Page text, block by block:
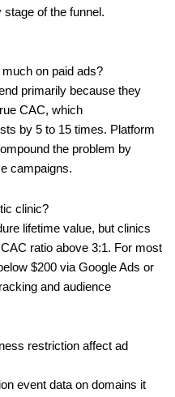
of the funnel.
on paid ads?
primarily because they
CAC, which
by 5 to 15 times. Platform
the problem by
campaigns.
clinic?
lifetime value, but clinics
ratio above 3:1. For most
$200 via Google Ads or
and audience
restriction affect ad
event data on domains it